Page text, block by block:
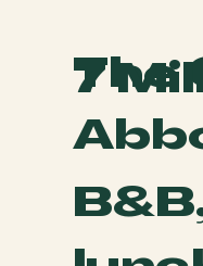
The
7